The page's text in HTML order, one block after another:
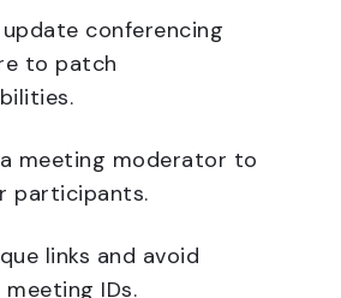
conferencing
to patch
meeting moderator to
participants.
links and avoid
meeting IDs.